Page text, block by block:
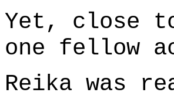
Yet, close
one fellow
Reika was